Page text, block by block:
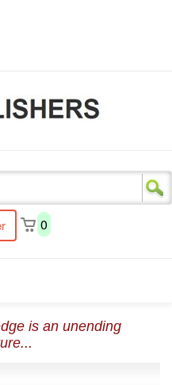
0
is an unending